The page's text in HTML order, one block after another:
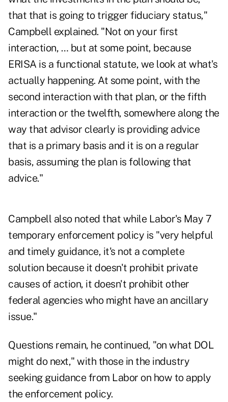
that that is going to trigger fiduciary status,"
Campbell explained. "Not on your first
interaction, … but at some point, because
ERISA is a functional statute, we look at what's
actually happening. At some point, with the
second interaction with that plan, or the fifth
interaction or the twelfth, somewhere along the
way that advisor clearly is providing advice
that is a primary basis and it is on a regular
basis, assuming the plan is following that
advice."
Campbell also noted that while Labor's May 7
temporary enforcement policy is "very helpful
and timely guidance, it's not a complete
solution because it doesn't prohibit private
causes of action, it doesn't prohibit other
federal agencies who might have an ancillary
issue."
Questions remain, he continued, "on what DOL
might do next," with those in the industry
seeking guidance from Labor on how to apply
the enforcement policy.